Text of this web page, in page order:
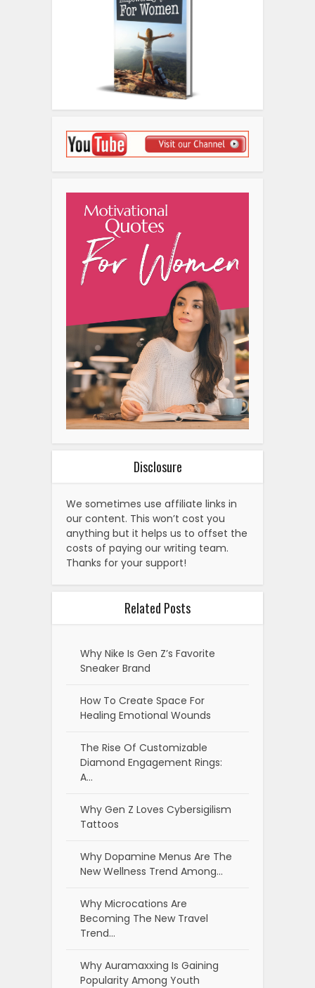
Disclosure
We sometimes use affiliate links in
our content. This won’t cost you
anything but it helps us to offset the
costs of paying our writing team.
Thanks for your support!
Related Posts
Why Nike Is Gen Z’s Favorite
Sneaker Brand
How To Create Space For
Healing Emotional Wounds
The Rise Of Customizable
Diamond Engagement Rings:
A…
Why Gen Z Loves Cybersigilism
Tattoos
Why Dopamine Menus Are The
New Wellness Trend Among…
Why Microcations Are
Becoming The New Travel
Trend…
Why Auramaxxing Is Gaining
Popularity Among Youth